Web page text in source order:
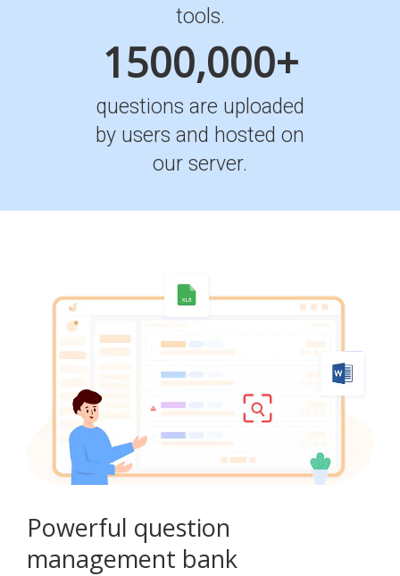
tools.
1500,000+
questions are uploaded
by users and hosted on
our server.
Powerful question
management bank